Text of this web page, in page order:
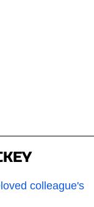
colleague's